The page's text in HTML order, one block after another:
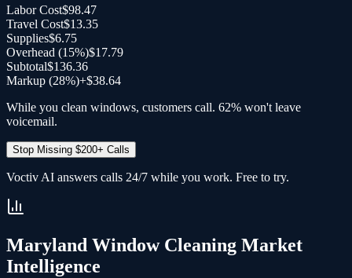
Labor Cost$98.47
Travel Cost$13.35
Supplies$6.75
Overhead (15%)$17.79
Subtotal$136.36
Markup (28%)+$38.64
While you clean windows, customers call. 62% won't leave
voicemail.
Stop Missing $200+ Calls
Voctiv AI answers calls 24/7 while you work. Free to try.
Maryland Window Cleaning Market
Intelligence